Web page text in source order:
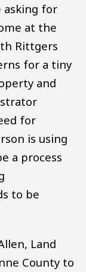
asking for
at the
Rittgers
for a tiny
and
for
is using
a process
to be
Land
County to